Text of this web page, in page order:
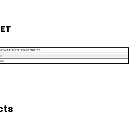
AXETIL 500MG TABLETS